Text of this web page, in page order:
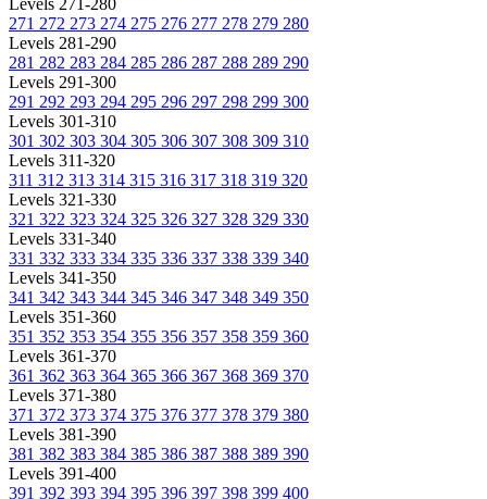
Levels 271-280
271 272 273 274 275 276 277 278 279 280
Levels 281-290
281 282 283 284 285 286 287 288 289 290
Levels 291-300
291 292 293 294 295 296 297 298 299 300
Levels 301-310
301 302 303 304 305 306 307 308 309 310
Levels 311-320
311 312 313 314 315 316 317 318 319 320
Levels 321-330
321 322 323 324 325 326 327 328 329 330
Levels 331-340
331 332 333 334 335 336 337 338 339 340
Levels 341-350
341 342 343 344 345 346 347 348 349 350
Levels 351-360
351 352 353 354 355 356 357 358 359 360
Levels 361-370
361 362 363 364 365 366 367 368 369 370
Levels 371-380
371 372 373 374 375 376 377 378 379 380
Levels 381-390
381 382 383 384 385 386 387 388 389 390
Levels 391-400
391 392 393 394 395 396 397 398 399 400